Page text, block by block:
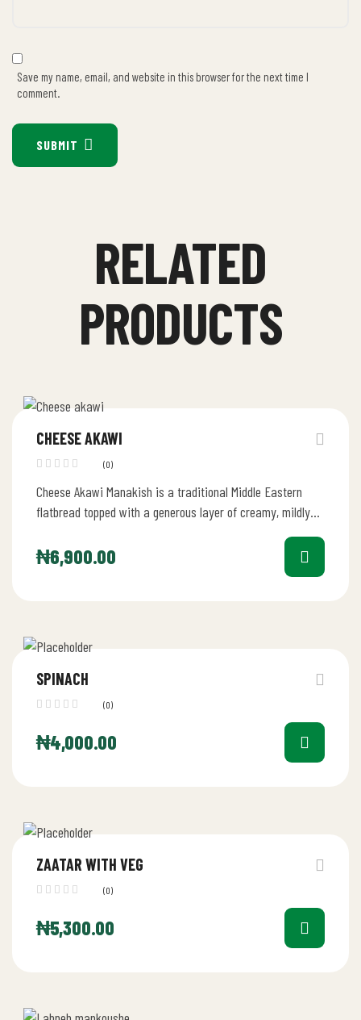
Save my name, email, and website in this browser for the next time I
comment.
SUBMIT
RELATED
PRODUCTS
CHEESE AKAWI
(0)
Cheese Akawi Manakish is a traditional Middle Eastern
flatbread topped with a generous layer of creamy, mildly
₦6,900.00
SPINACH
(0)
₦4,000.00
ZAATAR WITH VEG
(0)
₦5,300.00